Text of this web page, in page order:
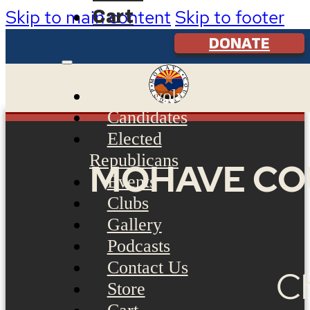
Skip to main content Skip to footer
DONATE
Cart
Get Involved
Candidates
Elected
Republicans
Events
Clubs
Gallery
Podcasts
Contact Us
Store
MOHAVE